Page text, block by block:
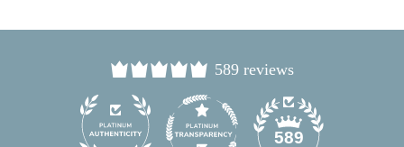
589 reviews
589